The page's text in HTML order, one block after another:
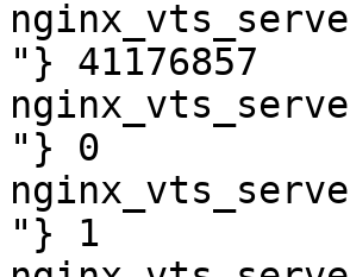
"} 41176857
"} 0
"} 1